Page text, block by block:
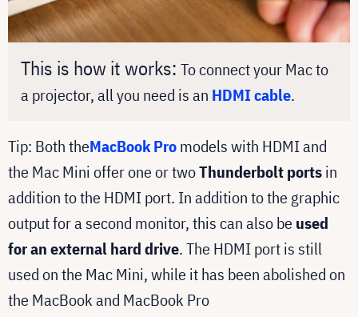
This is how it works: To connect your Mac to
a projector, all you need is an HDMI cable.
Tip: Both theMacBook Promodels with HDMI and
the Mac Mini offer one or twoThunderbolt portsin
addition to the HDMI port. In addition to the graphic
output for a second monitor, this can also be used
for an external hard drive. The HDMI port is still
used on the Mac Mini, while it has been abolished on
the MacBook and MacBook Pro